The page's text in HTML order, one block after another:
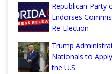
Republican Party
Endorses
Re-Election
Trump
Nationals to
the U.S.